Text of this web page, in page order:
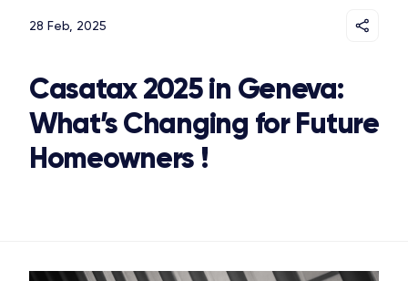
28 Feb, 2025
Casatax 2025 in Geneva:
What’s Changing for Future
Homeowners !